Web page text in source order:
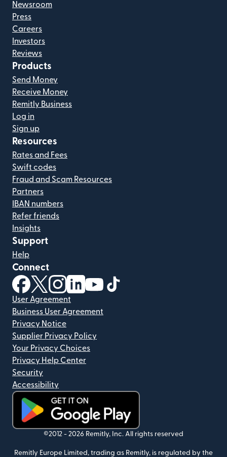
Newsroom
Press
Careers
Investors
Reviews
Products
Send Money
Receive Money
Remitly Business
Log in
Sign up
Resources
Rates and Fees
Swift codes
Fraud and Scam Resources
Partners
IBAN numbers
Refer friends
Insights
Support
Help
Connect
(opens in new window)
(opens in new window)
(opens in new window)
(opens in new window)
(opens in new window)
User Agreement
Business User Agreement
Privacy Notice
Supplier Privacy Policy
Your Privacy Choices
Privacy Help Center
Security
Accessibility
(opens in new window)
©2012 - 2026 Remitly, Inc. All rights reserved
Remitly Europe Limited, trading as Remitly, is regulated by the